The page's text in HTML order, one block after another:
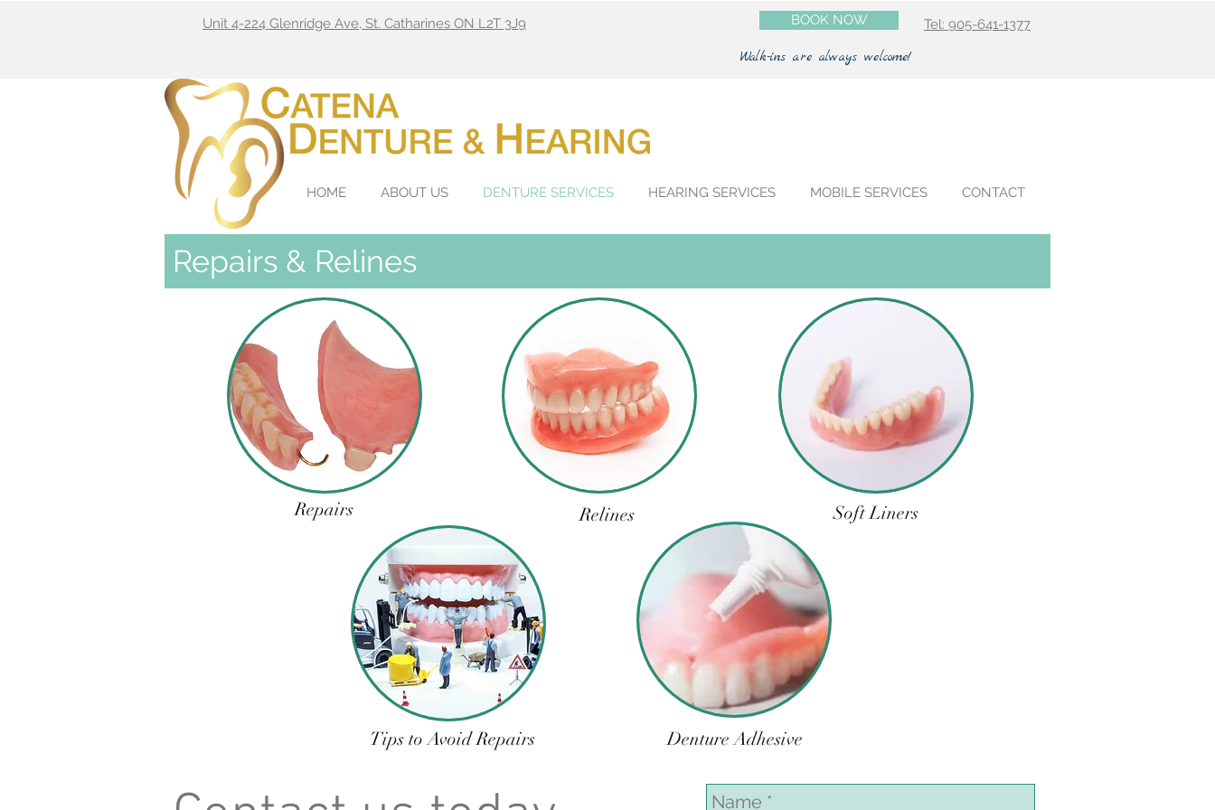
Unit 4-224 Glenridge Ave, St. Catharines ON L2T 3J9 BOOK NOW Tel: 905-641-1377
Walk-ins are always welcome!
HOME ABOUT US DENTURE SERVICES HEARING SERVICES MOBILE SERVICES CONTACT
Repairs & Relines
Repairs Relines Soft Liners
Tips to Avoid Repairs Denture Adhesive